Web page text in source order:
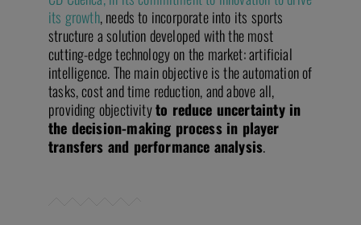
its growth, needs to incorporate into its sports
structure a solution developed with the most
cutting-edge technology on the market: artificial
intelligence. The main objective is the automation of
tasks, cost and time reduction, and above all,
providing objectivityto reduce uncertainty in
the decision-making process in player
transfers and performance analysis.